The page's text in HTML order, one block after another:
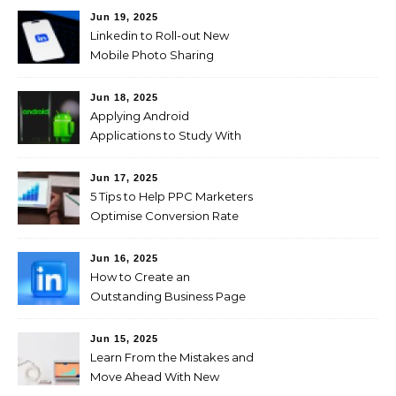
Jun 19, 2025
Linkedin to Roll-out New
Mobile Photo Sharing
Users
Jun 18, 2025
Applying Android
Applications to Study With
Jun 17, 2025
5 Tips to Help PPC Marketers
Optimise Conversion Rate
Jun 16, 2025
How to Create an
Outstanding Business Page
Jun 15, 2025
Learn From the Mistakes and
Move Ahead With New